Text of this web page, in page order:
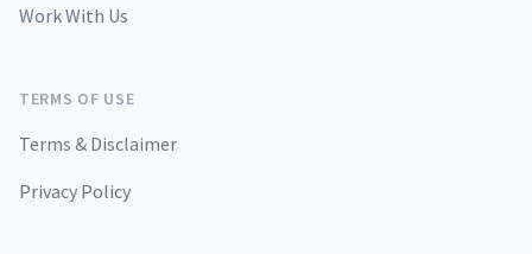
Work With Us
TERMS OF USE
Terms & Disclaimer
Privacy Policy